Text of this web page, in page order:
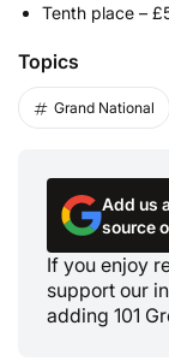
Tenth place –
Topics
Grand National
Add us
source
If you enjoy
support our
adding 101